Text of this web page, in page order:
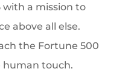
with a mission to
above all else.
the Fortune 500
human touch.